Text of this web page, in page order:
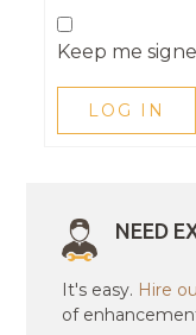
Keep me
LOG IN
NEED
It's easy. Hire
of